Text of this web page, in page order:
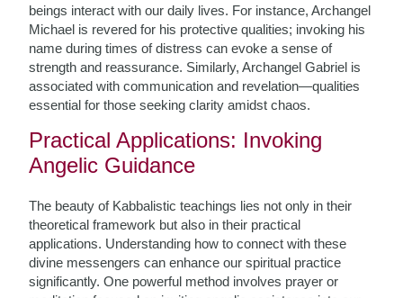
beings interact with our daily lives. For instance, Archangel
Michael is revered for his protective qualities; invoking his
name during times of distress can evoke a sense of
strength and reassurance. Similarly, Archangel Gabriel is
associated with communication and revelation—qualities
essential for those seeking clarity amidst chaos.
Practical Applications: Invoking
Angelic Guidance
The beauty of Kabbalistic teachings lies not only in their
theoretical framework but also in their practical
applications. Understanding how to connect with these
divine messengers can enhance our spiritual practice
significantly. One powerful method involves prayer or